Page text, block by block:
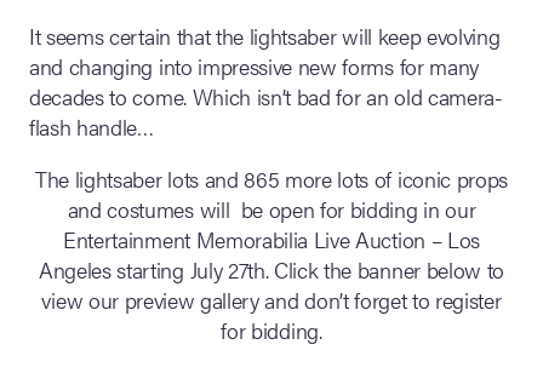
It seems certain that the lightsaber will keep evolving
and changing into impressive new forms for many
decades to come. Which isn’t bad for an old camera-
flash handle…
The lightsaber lots and 865 more lots of iconic props
and costumes will be open for bidding in our
Entertainment Memorabilia Live Auction – Los
Angeles starting July 27th. Click the banner below to
view our preview gallery and don’t forget to register
for bidding.